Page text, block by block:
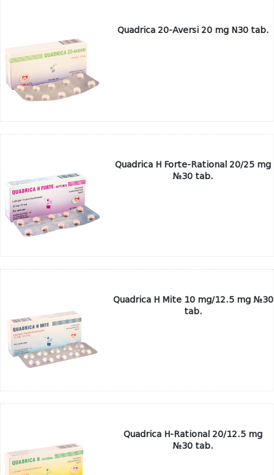
Quadrica 20-Aversi 20 mg N30 tab.
Quadrica H Forte-Rational 20/25 mg
№30 tab.
Quadrica H Mite 10 mg/12.5 mg №30
tab.
Quadrica H-Rational 20/12.5 mg
№30 tab.